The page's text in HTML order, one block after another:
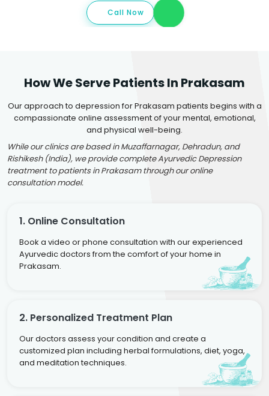
Call Now
How We Serve Patients In Prakasam
Our approach to depression for Prakasam patients begins with a
compassionate online assessment of your mental, emotional,
and physical well-being.
While our clinics are based in Muzaffarnagar, Dehradun, and
Rishikesh (India), we provide complete Ayurvedic Depression
treatment to patients in Prakasam through our online
consultation model.
1. Online Consultation
Book a video or phone consultation with our experienced
Ayurvedic doctors from the comfort of your home in
Prakasam.
2. Personalized Treatment Plan
Our doctors assess your condition and create a
customized plan including herbal formulations, diet, yoga,
and meditation techniques.